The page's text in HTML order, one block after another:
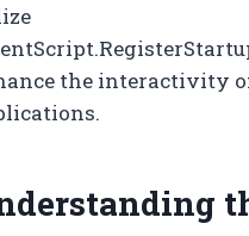
the interactivity of